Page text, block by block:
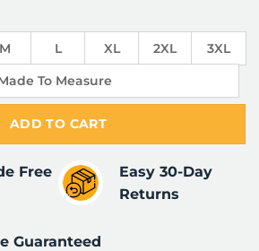
M L XL 2XL
3XL
To Measure
ADD TO CART
Free
Easy 30-Day
Returns
Guaranteed